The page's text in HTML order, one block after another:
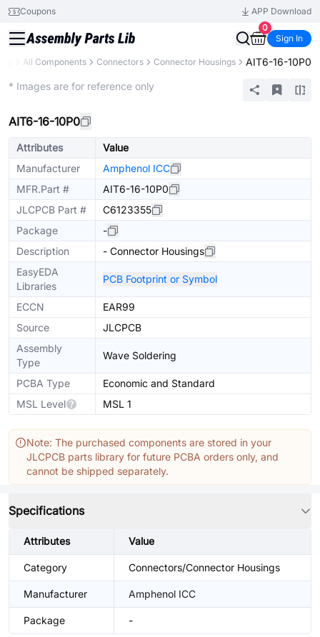
Coupons
APP Download
0
Sign In
All Components Connectors Connector Housings AIT6-16-10P0
* Images are for reference only
AIT6-16-10P0
Attributes
Value
Manufacturer
Amphenol ICC
MFR.Part #
AIT6-16-10P0
JLCPCB Part #
C6123355
Package
-
Description
- Connector Housings
EasyEDA
Libraries
PCB Footprint or Symbol
ECCN
EAR99
Source
JLCPCB
Assembly
Type
Wave Soldering
PCBA Type
Economic and Standard
MSL Level
MSL 1
Note: The purchased components are stored in your
JLCPCB parts library for future PCBA orders only, and
cannot be shipped separately.
Specifications
Attributes Value
Category Connectors/Connector Housings
Manufacturer Amphenol ICC
Package -